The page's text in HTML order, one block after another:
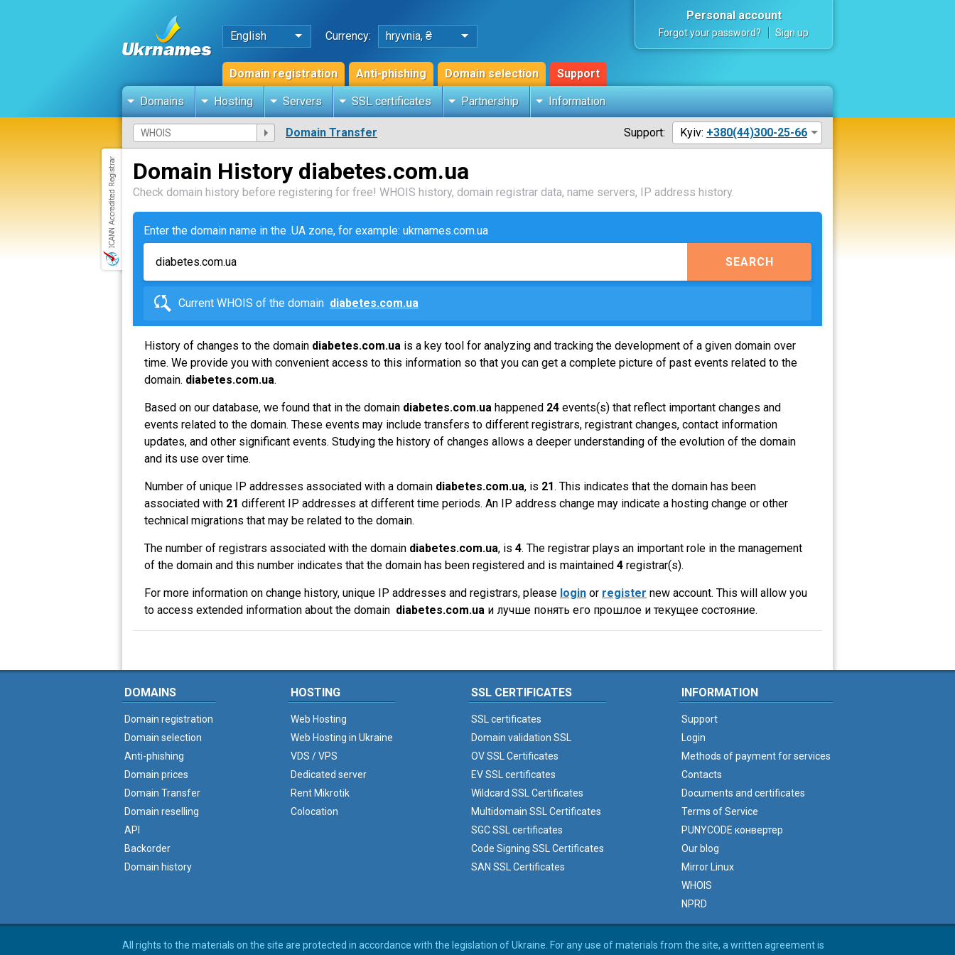
English Currency: hryvnia, ₴
Domain registration Anti-phishing Domain selection Support
Personal account
Forgot your password? Sign up
Domains Hosting Servers SSL certificates Partnership Information
Domain Transfer Support: Kyiv: +380(44)300-25-66
Domain History diabetes.com.ua
Check domain history before registering for free! WHOIS history, domain registrar data, name servers, IP address history.
Enter the domain name in the .UA zone, for example: ukrnames.com.ua
SEARCH
Current WHOIS of the domain diabetes.com.ua
History of changes to the domain diabetes.com.ua is a key tool for analyzing and tracking the development of a given domain over
time. We provide you with convenient access to this information so that you can get a complete picture of past events related to the
domain. diabetes.com.ua.
Based on our database, we found that in the domain diabetes.com.ua happened 24 events(s) that reflect important changes and
events related to the domain. These events may include transfers to different registrars, registrant changes, contact information
updates, and other significant events. Studying the history of changes allows a deeper understanding of the evolution of the domain
and its use over time.
Number of unique IP addresses associated with a domain diabetes.com.ua, is 21. This indicates that the domain has been
associated with 21 different IP addresses at different time periods. An IP address change may indicate a hosting change or other
technical migrations that may be related to the domain.
The number of registrars associated with the domain diabetes.com.ua, is 4. The registrar plays an important role in the management
of the domain and this number indicates that the domain has been registered and is maintained 4 registrar(s).
For more information on change history, unique IP addresses and registrars, please login or register new account. This will allow you
to access extended information about the domain diabetes.com.ua и лучше понять его прошлое и текущее состояние.
DOMAINS
Domain registration
Domain selection
Anti-phishing
Domain prices
Domain Transfer
Domain reselling
API
Backorder
Domain history
HOSTING
Web Hosting
Web Hosting in Ukraine
VDS / VPS
Dedicated server
Rent Mikrotik
Colocation
SSL CERTIFICATES
SSL certificates
Domain validation SSL
OV SSL Certificates
EV SSL certificates
Wildcard SSL Certificates
Multidomain SSL Certificates
SGC SSL certificates
Code Signing SSL Certificates
SAN SSL Certificates
INFORMATION
Support
Login
Methods of payment for services
Contacts
Documents and certificates
Terms of Service
PUNYCODE конвертер
Our blog
Mirror Linux
WHOIS
NPRD
All rights to the materials on the site are protected in accordance with the legislation of Ukraine. For any use of materials from the site, a written agreement is